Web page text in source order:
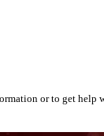
or to get help